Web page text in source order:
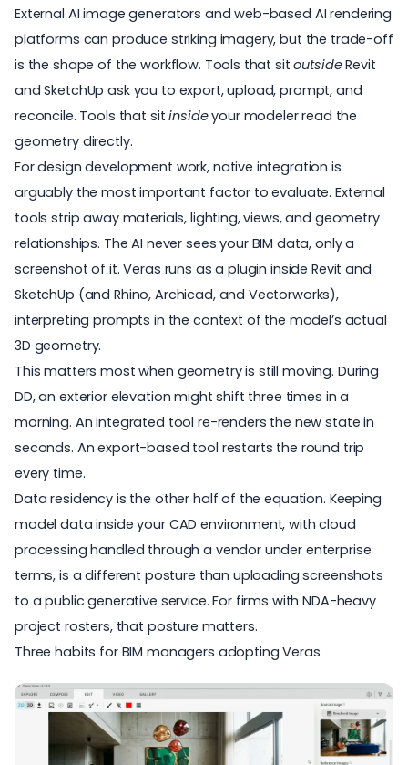
External AI image generators and web-based AI rendering
platforms can produce striking imagery, but the trade-off
is the shape of the workflow. Tools that sitoutsideRevit
and SketchUp ask you to export, upload, prompt, and
reconcile. Tools that sitinsideyour modeler read the
geometry directly.
For design development work, native integration is
arguably the most important factor to evaluate. External
tools strip away materials, lighting, views, and geometry
relationships. The AI never sees your BIM data, only a
screenshot of it. Veras runs as a plugin inside Revit and
SketchUp (and Rhino, Archicad, and Vectorworks),
interpreting prompts in the context of the model’s actual
3D geometry.
This matters most when geometry is still moving. During
DD, an exterior elevation might shift three times in a
morning. An integrated tool re-renders the new state in
seconds. An export-based tool restarts the round trip
every time.
Data residency is the other half of the equation. Keeping
model data inside your CAD environment, with cloud
processing handled through a vendor under enterprise
terms, is a different posture than uploading screenshots
to a public generative service. For firms with NDA-heavy
project rosters, that posture matters.
Three habits for BIM managers adopting Veras